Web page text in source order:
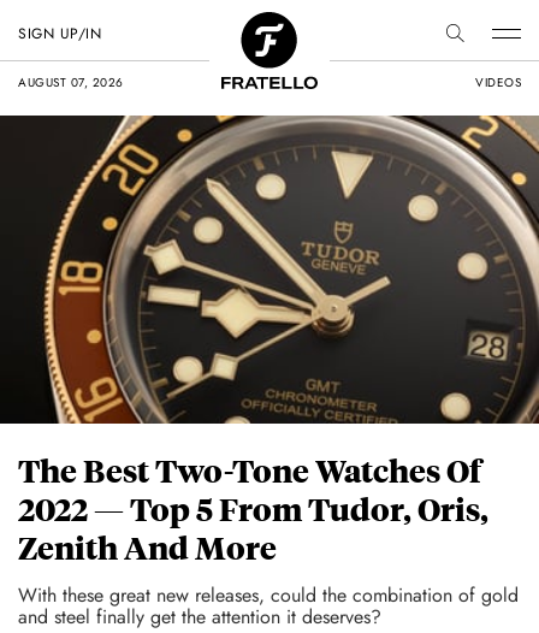
AUGUST 07, 2026 VIDEOS
SIGN UP/IN
The Best Two-Tone Watches Of
2022 — Top 5 From Tudor, Oris,
Zenith And More
With these great new releases, could the combination of gold
and steel finally get the attention it deserves?